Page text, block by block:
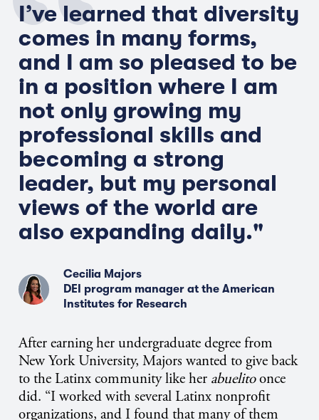
I’ve learned that diversity
comes in many forms,
and I am so pleased to be
in a position where I am
not only growing my
professional skills and
becoming a strong
leader, but my personal
views of the world are
also expanding daily."
Cecilia Majors
DEI program manager at the American
Institutes for Research
After earning her undergraduate degree from
New York University, Majors wanted to give back
to the Latinx community like her abuelitoonce
did. “I worked with several Latinx nonprofit
organizations, and I found that many of them